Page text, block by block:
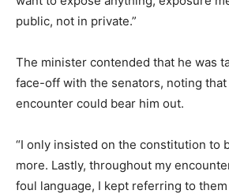
public, not in private.”
The minister contended that he was
face-off with the senators, noting
encounter could bear him out.
“I only insisted on the constitution to
more. Lastly, throughout my
foul language, I kept referring to